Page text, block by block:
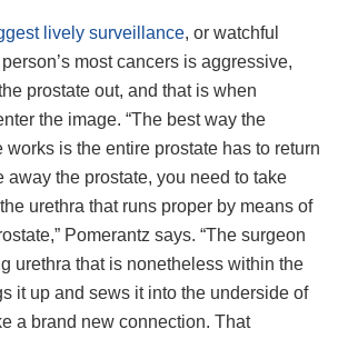
lively surveillance, or watchful
most cancers is aggressive,
prostate out, and that is when
the image. “The best way the
is the entire prostate has to return
away the prostate, you need to take
urethra that runs proper by means of
Pomerantz says. “The surgeon
urethra that is nonetheless within the
it up and sews it into the underside of
a brand new connection. That